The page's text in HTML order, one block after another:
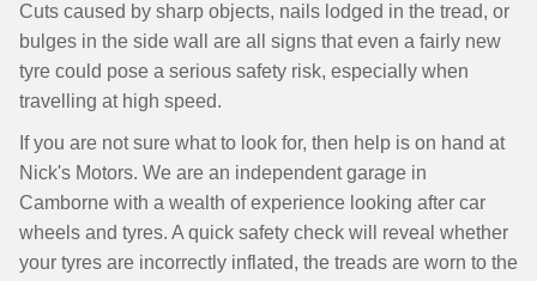
Cuts caused by sharp objects, nails lodged in the tread, or
bulges in the side wall are all signs that even a fairly new
tyre could pose a serious safety risk, especially when
travelling at high speed.
If you are not sure what to look for, then help is on hand at
Nick's Motors. We are an independent garage in
Camborne with a wealth of experience looking after car
wheels and tyres. A quick safety check will reveal whether
your tyres are incorrectly inflated, the treads are worn to the